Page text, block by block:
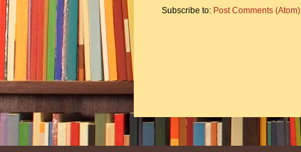
Subscribe to: Post Comments (Atom)